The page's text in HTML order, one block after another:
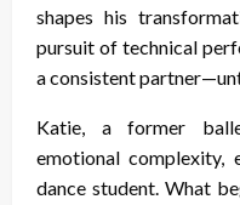
shapes his
pursuit of technical
a consistent
Katie, a former
emotional complexity,
dance student. What